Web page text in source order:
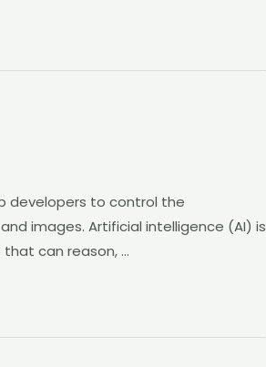
developers to control the
images. Artificial intelligence (AI) is
can reason, …